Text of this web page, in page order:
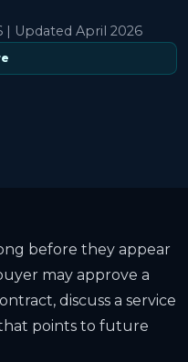
| Updated April 2026
before they appear
may approve a
discuss a service
points to future